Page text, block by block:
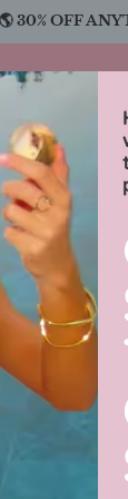
30% OFF
31% off